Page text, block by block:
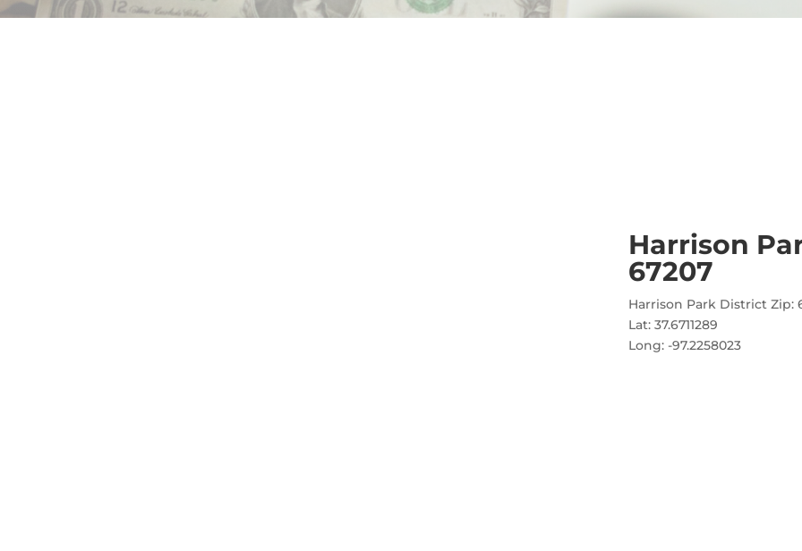
Harrison
67207
Harrison Park District Zip:
Lat: 37.6711289
Long: -97.2258023